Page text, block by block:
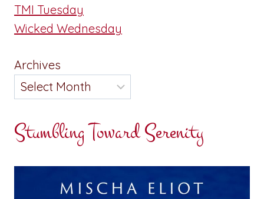
TMI Tuesday
Wicked Wednesday
Archives
Stumbling Toward Serenity